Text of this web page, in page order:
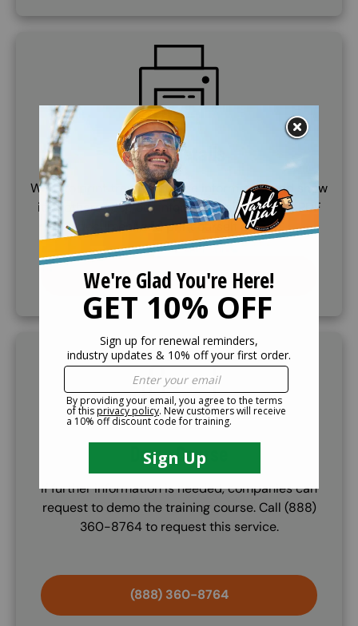
Print Details
Want to print training course information and show
it to others? See our informational, printable PDF
document and print ourself a copy.
VIEW DOCUMENT
SVG
Demo Course
If further information is needed, companies can
request to demo the training course. Call (888)
360-8764 to request this service.
(888) 360-8764